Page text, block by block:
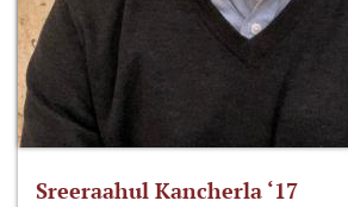
Sreeraahul Kancherla ‘17